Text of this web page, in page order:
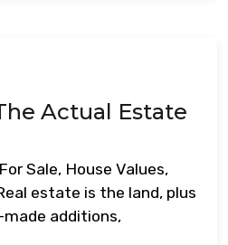
Actual Estate
Sale, House Values,
estate is the land, plus
additions,